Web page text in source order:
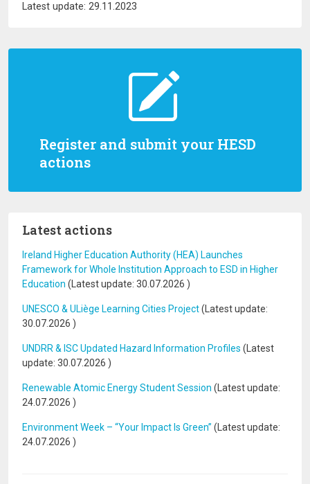
Register and submit your HESD
actions
Latest actions
Ireland Higher Education Authority (HEA) Launches
Framework for Whole Institution Approach to ESD in Higher
Education (Latest update: 30.07.2026 )
UNESCO & ULiège Learning Cities Project(Latest update:
30.07.2026 )
UNDRR & ISC Updated Hazard Information Profiles (Latest
update: 30.07.2026 )
Renewable Atomic Energy Student Session (Latest update:
24.07.2026 )
Environment Week – “Your Impact Is Green” (Latest update:
24.07.2026 )
Latest update: 29.11.2023